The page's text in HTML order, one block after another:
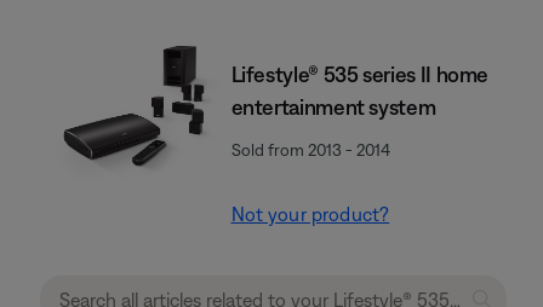
Lifestyle® 535 series II home
entertainment system
Sold from 2013 - 2014
Not your product?